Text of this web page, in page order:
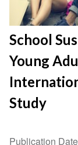
School
Young
Study
Publication Date